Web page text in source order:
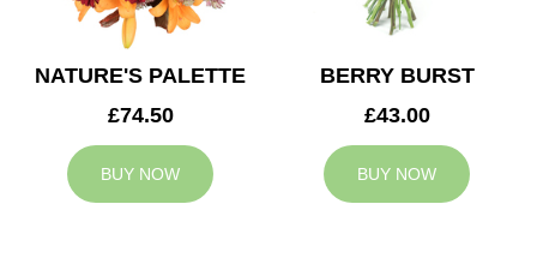
NATURE'S PALETTE
£74.50
BUY NOW
BERRY BURST
£43.00
BUY NOW